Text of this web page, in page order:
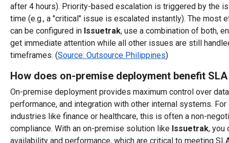
after 4 hours). Priority-based escalation is triggered by the
time (e.g., a "critical" issue is escalated instantly). The most
can be configured in Issuetrak, use a combination of both,
get immediate attention while all other issues are still
timeframes. (Source: Outsource Philippines)
How does on-premise deployment benefit
On-premise deployment provides maximum control over
performance, and integration with other internal systems.
industries like finance or healthcare, this is often a non-
compliance. With an on-premise solution like Issuetrak, you
availability and performance, which are critical to meeting